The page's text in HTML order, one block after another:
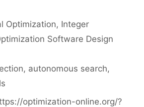
Optimization, Integer
Software Design
, autonomous search,
optimization-online.org/?